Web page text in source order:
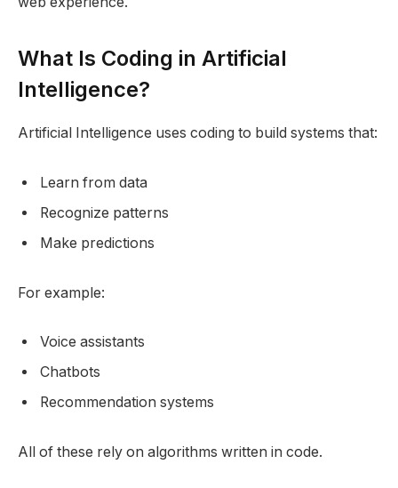
What Is Coding in Artificial
Intelligence?
Artificial Intelligence uses coding to build systems that:
Learn from data
Recognize patterns
Make predictions
For example:
Voice assistants
Chatbots
Recommendation systems
All of these rely on algorithms written in code.